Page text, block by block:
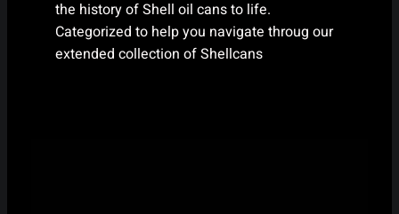
the history of Shell oil cans to life.
Categorized to help you navigate throug our
extended collection of Shellcans